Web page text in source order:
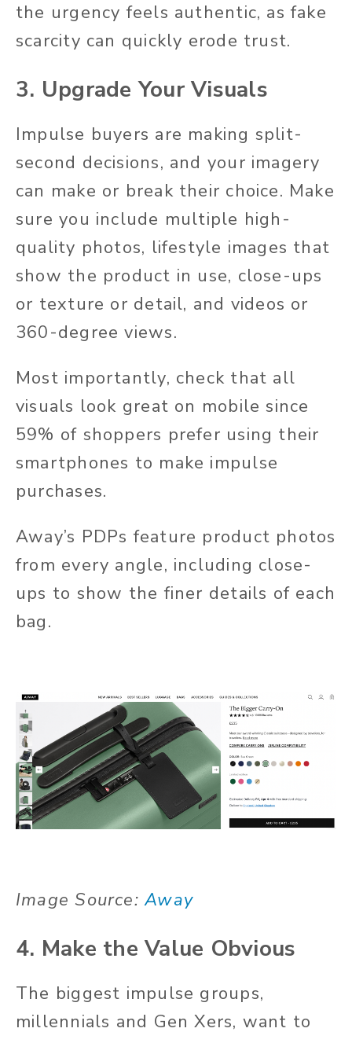
the urgency feels authentic, as fake
scarcity can quickly erode trust.
3. Upgrade Your Visuals
Impulse buyers are making split-
second decisions, and your imagery
can make or break their choice. Make
sure you include multiple high-
quality photos, lifestyle images that
show the product in use, close-ups
or texture or detail, and videos or
360-degree views.
Most importantly, check that all
visuals look great on mobile since
59% of shoppers prefer using their
smartphones to make impulse
purchases.
Away’s PDPs feature product photos
from every angle, including close-
ups to show the finer details of each
bag.
Image Source:Away
4. Make the Value Obvious
The biggest impulse groups,
millennials and Gen Xers, want to